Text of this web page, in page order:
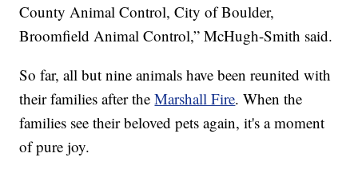
County Animal Control, City of Boulder,
Broomfield Animal Control,” McHugh-Smith said.
So far, all but nine animals have been reunited with
their families after theMarshall Fire. When the
families see their beloved pets again, it's a moment
of pure joy.